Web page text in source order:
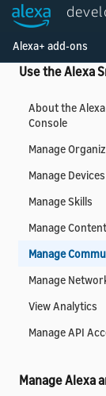
Alexa+ add-ons
Receive Events
Use the Alexa
About the
Console
Manage
Manage Devices
Manage Skills
Manage Content
Manage
Manage
View Analytics
Manage API
Manage Alexa
Welcome! Ask the